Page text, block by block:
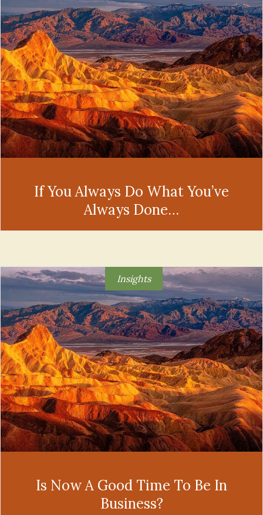
If You Always Do What You’ve
Always Done…
Insights
Is Now A Good Time To Be In
Business?